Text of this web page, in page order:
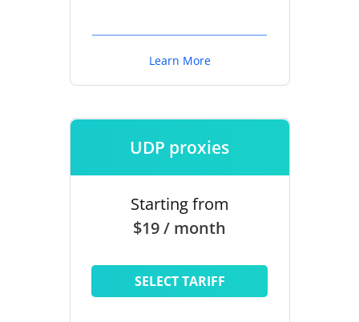
Learn More
UDP proxies
Starting from
$19 / month
SELECT TARIFF